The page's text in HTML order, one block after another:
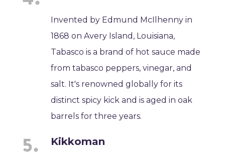
Invented by Edmund McIlhenny in
1868 on Avery Island, Louisiana,
Tabasco is a brand of hot sauce made
from tabasco peppers, vinegar, and
salt. It's renowned globally for its
distinct spicy kick and is aged in oak
barrels for three years.
Kikkoman